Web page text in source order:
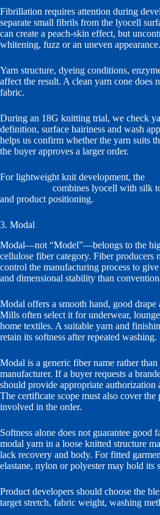
Fibrillation requires attention during
separate small fibrils from the lyocell
can create a peach-skin effect, but
whitening, fuzz or an uneven appearance.
Yarn structure, dyeing conditions,
affect the result. A clean yarn cone does
fabric.
During an 18G knitting trial, we check
definition, surface hairiness and wash
helps us confirm whether the yarn suits
the buyer approves a larger order.
For lightweight knit development, the
combines lyocell with silk
and product positioning.
3. Modal
Modal—not “Model”—belongs to the
cellulose fiber category. Fiber producers
control the manufacturing process to
and dimensional stability than
Modal offers a smooth hand, good
Mills often select it for underwear,
home textiles. A suitable yarn and
retain its softness after repeated washing.
Modal is a generic fiber name rather
manufacturer. If a buyer requests a
should provide appropriate authorization
The certificate scope must also cover
involved in the order.
Softness alone does not guarantee good
modal yarn in a loose knitted structure
lack recovery and body. For fitted
elastane, nylon or polyester may hold its
Product developers should choose the
target stretch, fabric weight, washing